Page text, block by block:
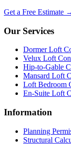
Get a Free Estimate
Our Services
Dormer Loft
Velux Loft
Hip-to-Gable
Mansard Loft
Loft Bedroom
En-Suite Loft
Information
Planning
Structural